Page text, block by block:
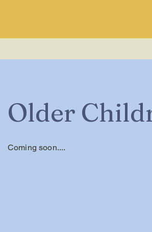
Older
Coming soon....